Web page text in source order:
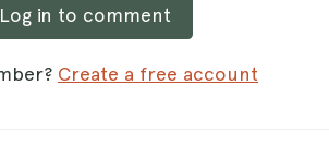
Log in to comment
Create a free account